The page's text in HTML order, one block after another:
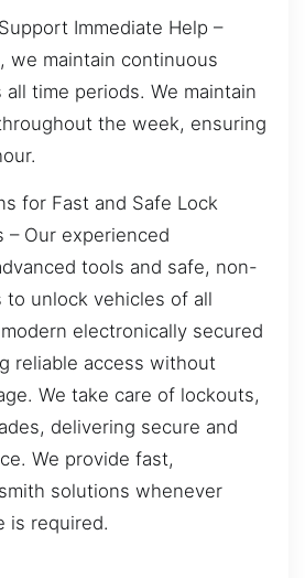
Immediate Help –
we maintain continuous
all time periods. We maintain
the week, ensuring
for Fast and Safe Lock
– Our experienced
tools and safe, non-
to unlock vehicles of all
electronically secured
reliable access without
We take care of lockouts,
delivering secure and
We provide fast,
solutions whenever
is required.